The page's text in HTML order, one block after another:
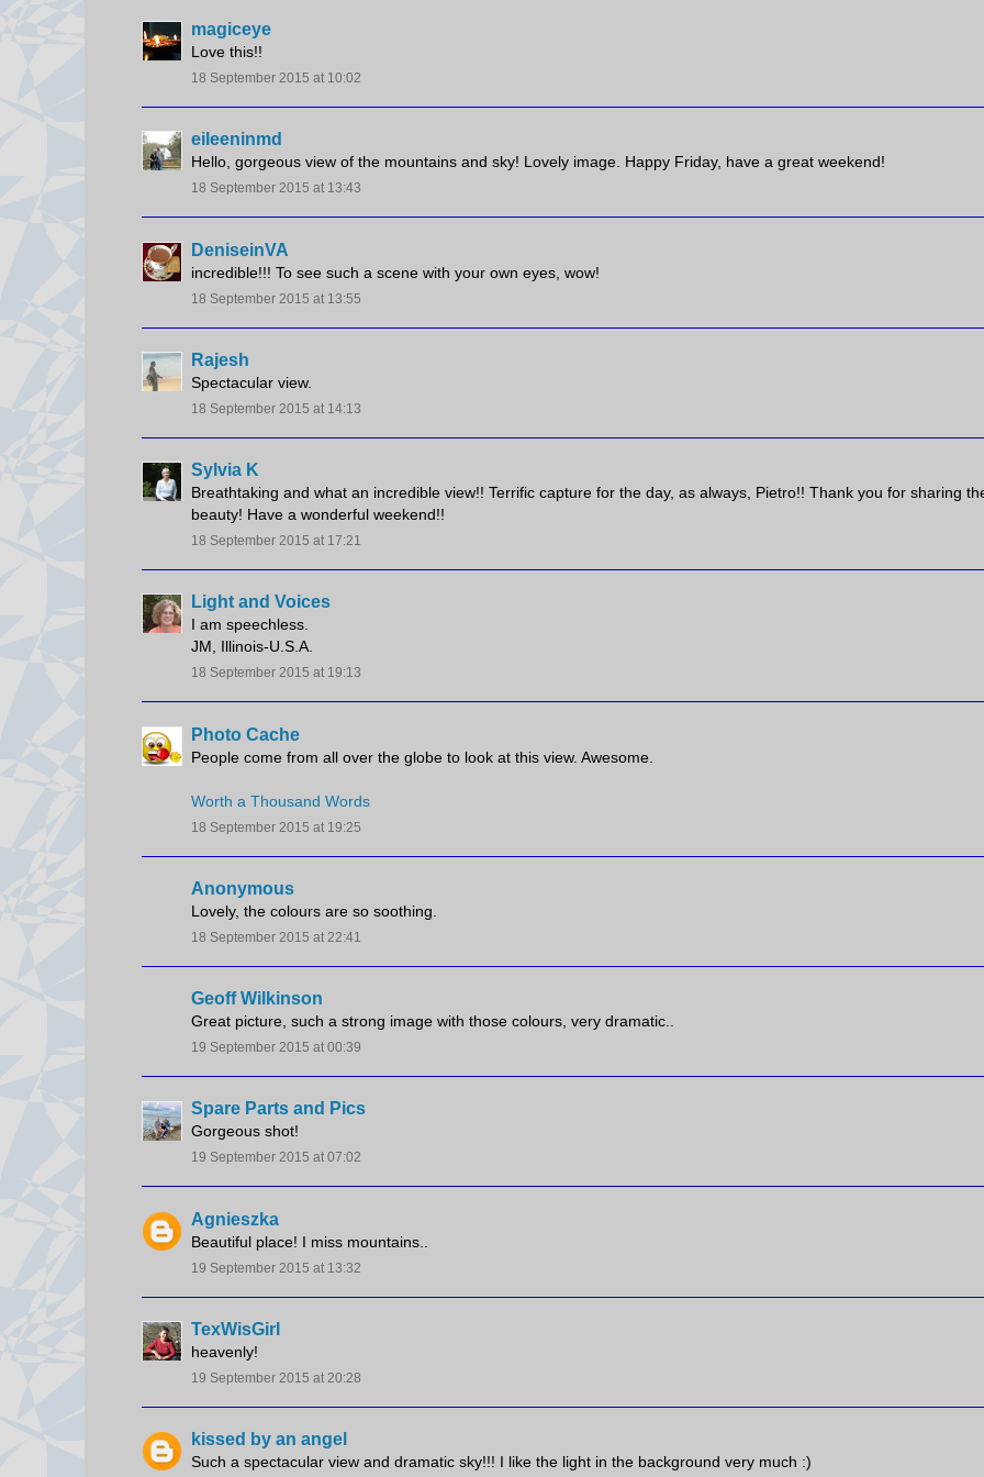
magiceye
Love this!!
18 September 2015 at 10:02
eileeninmd
Hello, gorgeous view of the mountains and sky! Lovely image. Happy Friday, have a great weekend!
18 September 2015 at 13:43
DeniseinVA
incredible!!! To see such a scene with your own eyes, wow!
18 September 2015 at 13:55
Rajesh
Spectacular view.
18 September 2015 at 14:13
Sylvia K
Breathtaking and what an incredible view!! Terrific capture for the day, as always, Pietro!! Thank you for sharing
beauty! Have a wonderful weekend!!
18 September 2015 at 17:21
Light and Voices
I am speechless.
JM, Illinois-U.S.A.
18 September 2015 at 19:13
Photo Cache
People come from all over the globe to look at this view. Awesome.
Worth a Thousand Words
18 September 2015 at 19:25
Anonymous
Lovely, the colours are so soothing.
18 September 2015 at 22:41
Geoff Wilkinson
Great picture, such a strong image with those colours, very dramatic..
19 September 2015 at 00:39
Spare Parts and Pics
Gorgeous shot!
19 September 2015 at 07:02
Agnieszka
Beautiful place! I miss mountains..
19 September 2015 at 13:32
TexWisGirl
heavenly!
19 September 2015 at 20:28
kissed by an angel
Such a spectacular view and dramatic sky!!! I like the light in the background very much :)